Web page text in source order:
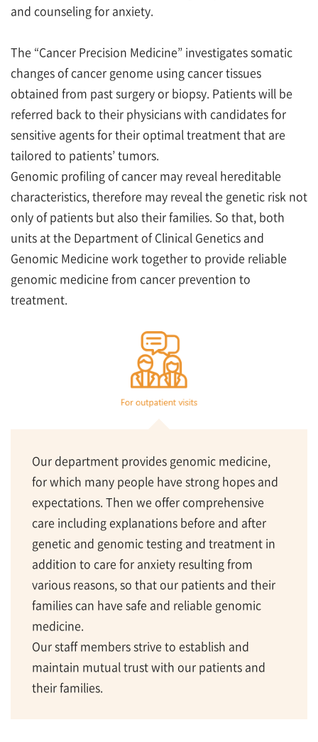
and counseling for anxiety.
The “Cancer Precision Medicine” investigates somatic
changes of cancer genome using cancer tissues
obtained from past surgery or biopsy. Patients will be
referred back to their physicians with candidates for
sensitive agents for their optimal treatment that are
tailored to patients’ tumors.
Genomic profiling of cancer may reveal hereditable
characteristics, therefore may reveal the genetic risk not
only of patients but also their families. So that, both
units at the Department of Clinical Genetics and
Genomic Medicine work together to provide reliable
genomic medicine from cancer prevention to
treatment.
Our department provides genomic medicine,
for which many people have strong hopes and
expectations. Then we offer comprehensive
care including explanations before and after
genetic and genomic testing and treatment in
addition to care for anxiety resulting from
various reasons, so that our patients and their
families can have safe and reliable genomic
medicine.
Our staff members strive to establish and
maintain mutual trust with our patients and
their families.